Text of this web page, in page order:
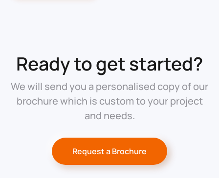
Ready to get started?
We will send you a personalised copy of our
brochure which is custom to your project
and needs.
Request a Brochure